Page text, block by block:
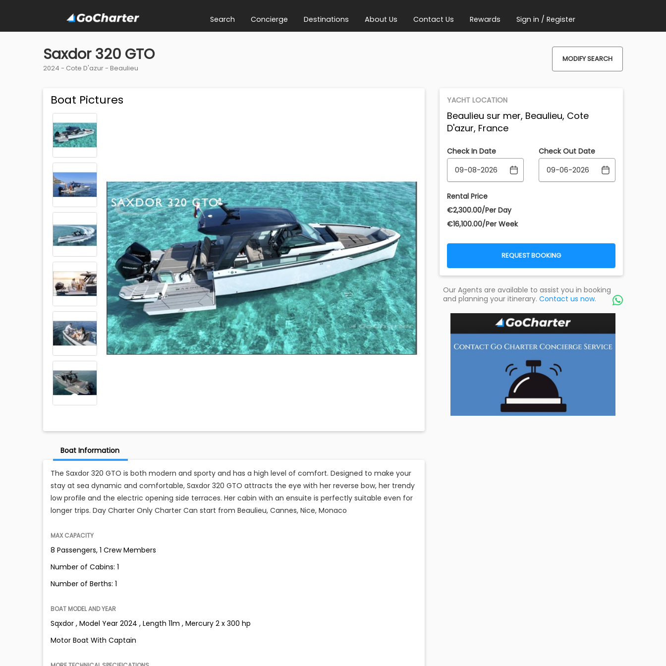
Search Concierge Destinations About Us Contact Us Rewards Sign in / Register
Saxdor 320 GTO
2024 - Cote D'azur- Beaulieu
MODIFY SEARCH
Boat Pictures
Boat Information
The Saxdor 320 GTO is both modern and sporty and has a high level of comfort. Designed to make your
stay at sea dynamic and comfortable, Saxdor 320 GTO attracts the eye with her reverse bow, her trendy
low profile and the electric opening side terraces. Her cabin with an ensuite is perfectly suitable even for
longer trips. Day Charter Only Charter Can start from Beaulieu, Cannes, Nice, Monaco
MAX CAPACITY
8 Passengers, 1 Crew Members
Number of Cabins: 1
Number of Berths: 1
BOAT MODEL AND YEAR
Sqxdor , Model Year 2024 , Length 11m , Mercury 2 x 300 hp
Motor Boat With Captain
YACHT LOCATION
Beaulieu sur mer, Beaulieu, Cote
D'azur, France
Check In Date Check Out Date
Rental Price
€‎2,300.00/Per Day
€‎16,100.00/Per Week
REQUEST BOOKING
Our Agents are available to assist you in booking
and planning your itinerary. Contact us now. 